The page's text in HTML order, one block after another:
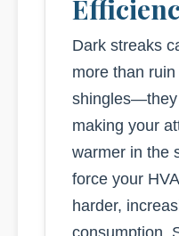
Dark streaks
more than
shingles—they
making your
warmer in the
force your
harder,
consumption.